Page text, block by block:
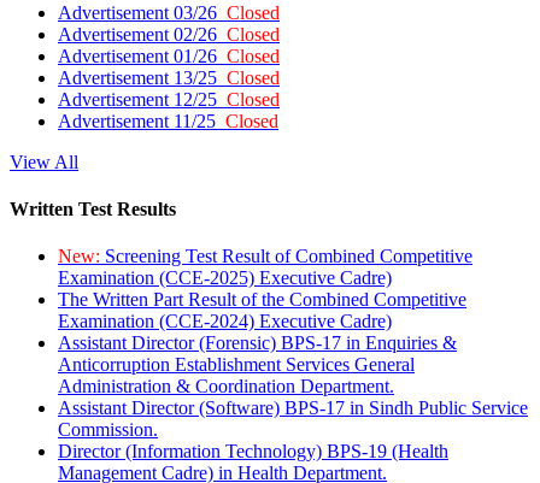
Advertisement 03/26 Closed
Advertisement 02/26 Closed
Advertisement 01/26 Closed
Advertisement 13/25 Closed
Advertisement 12/25 Closed
Advertisement 11/25 Closed
View All
Written Test Results
New: Screening Test Result of Combined Competitive
Examination (CCE-2025) Executive Cadre)
The Written Part Result of the Combined Competitive
Examination (CCE-2024) Executive Cadre)
Assistant Director (Forensic) BPS-17 in Enquiries &
Anticorruption Establishment Services General
Administration & Coordination Department.
Assistant Director (Software) BPS-17 in Sindh Public Service
Commission.
Director (Information Technology) BPS-19 (Health
Management Cadre) in Health Department.